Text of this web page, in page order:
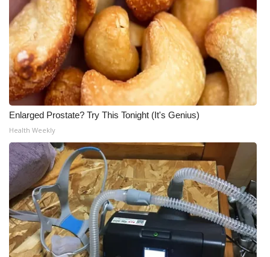
Enlarged Prostate? Try This Tonight (It's Genius)
Health Weekly